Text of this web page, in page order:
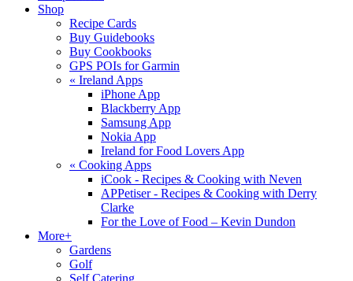
Shop
Recipe Cards
Buy Guidebooks
Buy Cookbooks
GPS POIs for Garmin
« Ireland Apps
iPhone App
Blackberry App
Samsung App
Nokia App
Ireland for Food Lovers App
« Cooking Apps
iCook - Recipes & Cooking with Neven
APPetiser - Recipes & Cooking with Derry
Clarke
For the Love of Food – Kevin Dundon
More+
Gardens
Golf
Self Catering